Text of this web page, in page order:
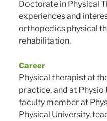
Doctorate in Physical
experiences and
orthopedics physical
rehabilitation.
Career
Physical therapist at
practice, and at
faculty member at
Physical University,